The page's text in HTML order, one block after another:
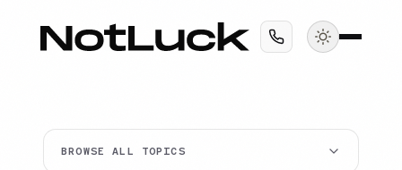
BROWSE ALL TOPICS